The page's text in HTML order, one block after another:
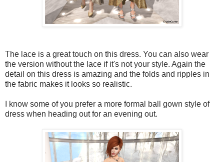
The lace is a great touch on this dress. You can also wear
the version without the lace if it's not your style. Again the
detail on this dress is amazing and the folds and ripples in
the fabric makes it looks so realistic.
I know some of you prefer a more formal ball gown style of
dress when heading out for an evening out.